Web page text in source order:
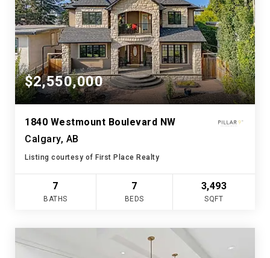
$2,550,000
1840 Westmount Boulevard NW
Calgary, AB
Listing courtesy of First Place Realty
7
BATHS
7
BEDS
3,493
SQFT